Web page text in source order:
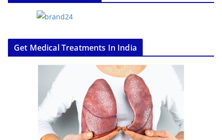
Get Medical Treatments In India